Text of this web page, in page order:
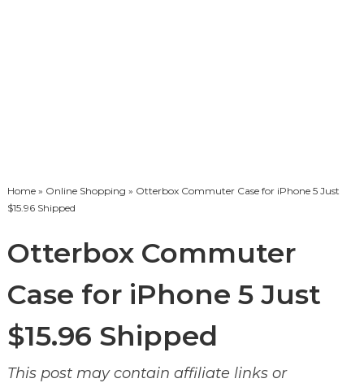
Home» Online Shopping » Otterbox Commuter Case for iPhone 5 Just
$15.96 Shipped
Otterbox Commuter
Case for iPhone 5 Just
$15.96 Shipped
This post may contain affiliate links or